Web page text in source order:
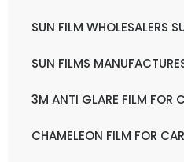
SUN FILM WHOLESALERS
SUN FILMS
3M ANTI GLARE FILM FOR
CHAMELEON FILM FOR